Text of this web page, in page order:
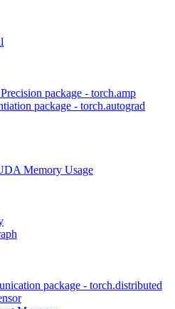
package - torch.amp
package - torch.autograd
Memory Usage
package - torch.distributed